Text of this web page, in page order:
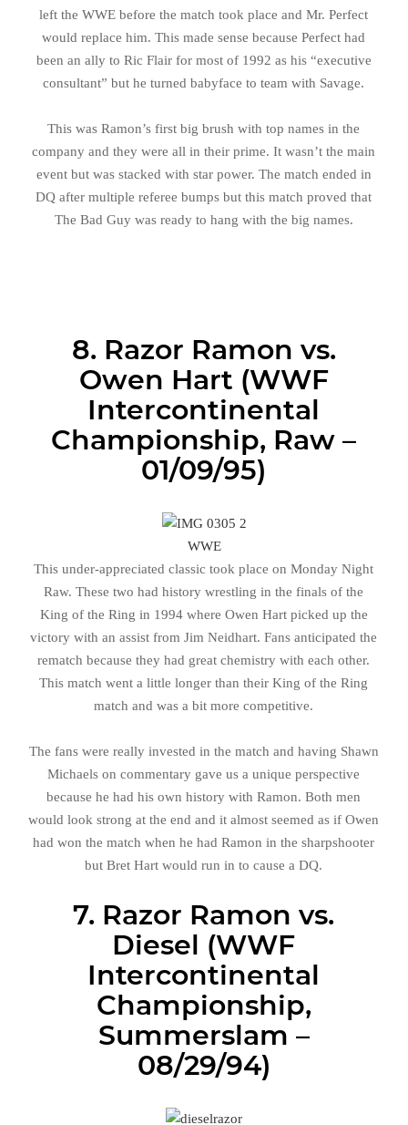
left the WWE before the match took place and Mr. Perfect
would replace him. This made sense because Perfect had
been an ally to Ric Flair for most of 1992 as his “executive
consultant” but he turned babyface to team with Savage.
This was Ramon’s first big brush with top names in the
company and they were all in their prime. It wasn’t the main
event but was stacked with star power. The match ended in
DQ after multiple referee bumps but this match proved that
The Bad Guy was ready to hang with the big names.
8. Razor Ramon vs.
Owen Hart (WWF
Intercontinental
Championship, Raw –
01/09/95)
WWE
This under-appreciated classic took place on Monday Night
Raw. These two had history wrestling in the finals of the
King of the Ring in 1994 where Owen Hart picked up the
victory with an assist from Jim Neidhart. Fans anticipated the
rematch because they had great chemistry with each other.
This match went a little longer than their King of the Ring
match and was a bit more competitive.
The fans were really invested in the match and having Shawn
Michaels on commentary gave us a unique perspective
because he had his own history with Ramon. Both men
would look strong at the end and it almost seemed as if Owen
had won the match when he had Ramon in the sharpshooter
but Bret Hart would run in to cause a DQ.
7. Razor Ramon vs.
Diesel (WWF
Intercontinental
Championship,
Summerslam –
08/29/94)